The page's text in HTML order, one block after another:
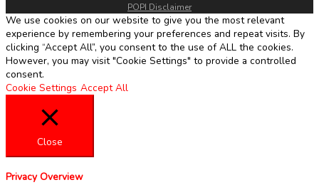
POPI Disclaimer
We use cookies on our website to give you the most relevant
experience by remembering your preferences and repeat visits. By
clicking “Accept All”, you consent to the use of ALL the cookies.
However, you may visit "Cookie Settings" to provide a controlled
consent.
Cookie Settings Accept All
Close
Privacy Overview